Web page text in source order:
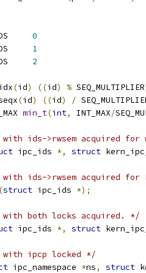
0
1
2
(id) ((id) % SEQ_MULTIPLIER
(id) ((id) /
min_t(int, INT_MAX/
ids->rwsem acquired
ipc_ids *, struct
ids->rwsem acquired for
(struct ipc_ids *);
with both locks acquired. */
ipc_ids *, struct
with ipcp locked */
ipc_namespace *ns, struct